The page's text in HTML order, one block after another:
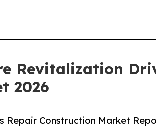
Revitalization
2026
Repair Construction Market